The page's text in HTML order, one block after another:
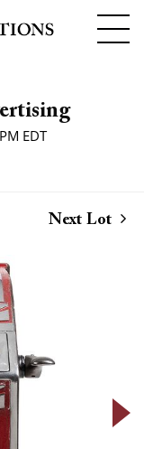
EDT
Next Lot